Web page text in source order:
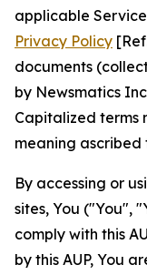
applicable
Privacy Policy
documents
by Newsmatics
Capitalized terms
meaning ascribed
By accessing or
sites, You ("You",
comply with this
by this AUP, You